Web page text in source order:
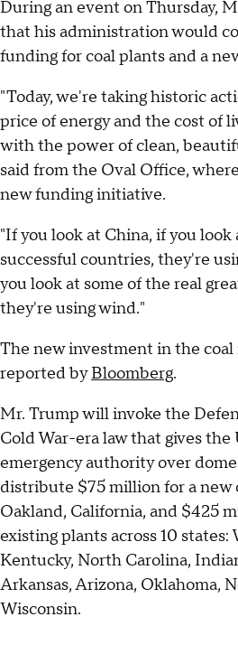
During an event on Thursday,
that his administration would
funding for coal plants and a
"Today, we're taking historic
price of energy and the cost of
with the power of clean,
said from the Oval Office,
new funding initiative.
"If you look at China, if you look
successful countries, they're
you look at some of the real
they're using wind."
The new investment in the
reported byBloomberg.
Mr. Trump will invoke the
Cold War-era law that gives the
emergency authority over
distribute $75 million for a
Oakland, California, and $425
existing plants across 10 states:
Kentucky, North Carolina,
Arkansas, Arizona, Oklahoma,
Wisconsin.